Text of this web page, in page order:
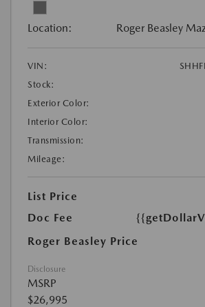
Location: Roger Beasley
VIN:
Stock:
Exterior Color:
Interior Color:
Transmission:
Mileage:
List Price
Doc Fee
Roger Beasley Price
Disclosure
MSRP
$26,995